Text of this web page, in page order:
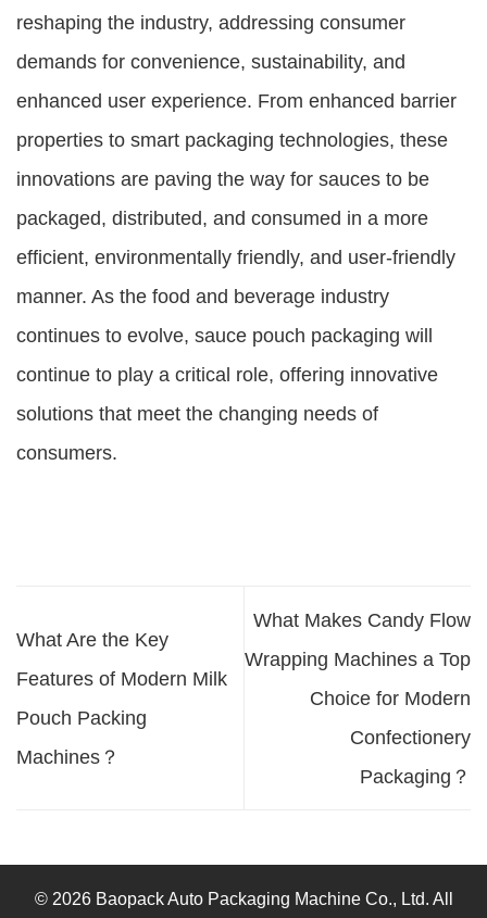
reshaping the industry, addressing consumer
demands for convenience, sustainability, and
enhanced user experience. From enhanced barrier
properties to smart packaging technologies, these
innovations are paving the way for sauces to be
packaged, distributed, and consumed in a more
efficient, environmentally friendly, and user-friendly
manner. As the food and beverage industry
continues to evolve, sauce pouch packaging will
continue to play a critical role, offering innovative
solutions that meet the changing needs of
consumers.
What Are the Key
Features of Modern Milk
Pouch Packing
Machines？
What Makes Candy Flow
Wrapping Machines a Top
Choice for Modern
Confectionery
Packaging？
© 2026 Baopack Auto Packaging Machine Co., Ltd. All